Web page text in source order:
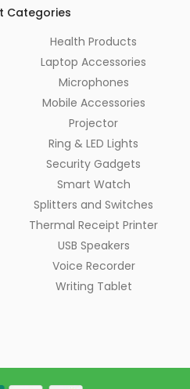
Categories
Health Products
Laptop Accessories
Microphones
Mobile Accessories
Projector
Ring & LED Lights
Security Gadgets
Smart Watch
Splitters and Switches
Thermal Receipt Printer
USB Speakers
Voice Recorder
Writing Tablet